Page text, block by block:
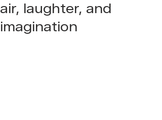
air, laughter, and
imagination